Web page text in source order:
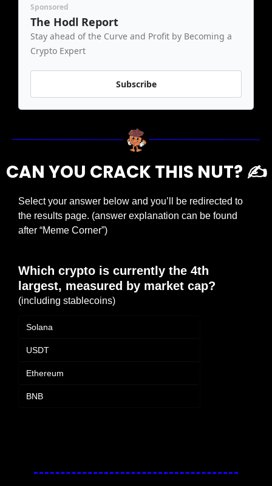
Sponsored
The Hodl Report
Stay ahead of the Curve and Profit by Becoming a
Crypto Expert
Subscribe
CAN YOU CRACK THIS NUT? ✍️
Select your answer below and you’ll be redirected to
the results page. (answer explanation can be found
after “Meme Corner”)
Which crypto is currently the 4th
largest, measured by market cap?
(including stablecoins)
Solana
USDT
Ethereum
BNB